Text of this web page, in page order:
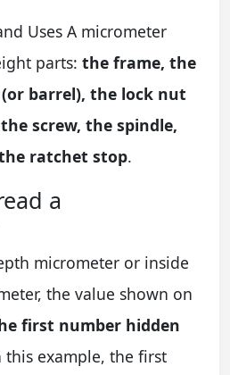
Uses A micrometer
parts: the frame, the
barrel), the lock nut
screw, the spindle,
ratchet stop.
a
micrometer or inside
the value shown on
first number hidden
this example, the first